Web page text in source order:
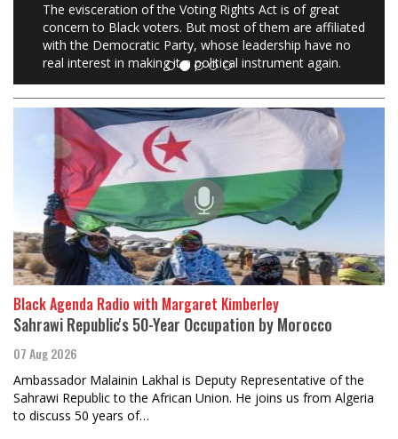
The evisceration of the Voting Rights Act is of great
concern to Black voters. But most of them are affiliated
with the Democratic Party, whose leadership have no
real interest in making it a political instrument again.
Black Agenda Radio with Margaret Kimberley
Sahrawi Republic's 50-Year Occupation by Morocco
07 Aug 2026
Ambassador Malainin Lakhal is Deputy Representative of the
Sahrawi Republic to the African Union. He joins us from Algeria
to discuss 50 years of…